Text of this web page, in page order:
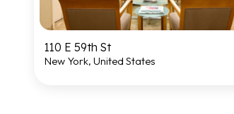
110 E 59th St
New York, United States